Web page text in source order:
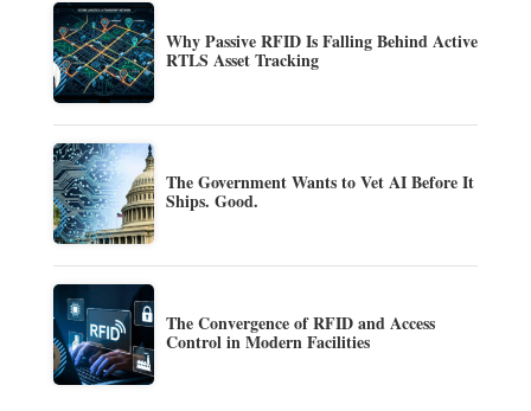
Why Passive RFID Is Falling Behind Active
RTLS Asset Tracking
The Government Wants to Vet AI Before It
Ships. Good.
The Convergence of RFID and Access
Control in Modern Facilities